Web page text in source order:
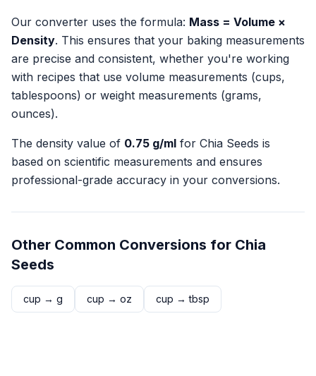
Our converter uses the formula: Mass = Volume ×
Density. This ensures that your baking measurements
are precise and consistent, whether you're working
with recipes that use volume measurements (cups,
tablespoons) or weight measurements (grams,
ounces).
The density value of 0.75 g/ml for Chia Seeds is
based on scientific measurements and ensures
professional-grade accuracy in your conversions.
Other Common Conversions for Chia
Seeds
cup → g cup → oz cup →tbsp